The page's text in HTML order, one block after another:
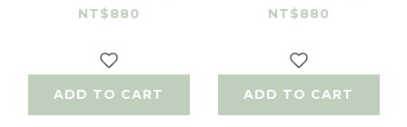
Foaming Cleanser
NT$880
ADD TO CART
Cleansing Mousse
NT$880
ADD TO CART